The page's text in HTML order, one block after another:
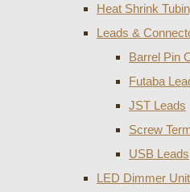
Heat Shrink
Leads &
Barrel Pin
Futaba
JST Leads
Screw
USB Leads
LED Dimmer